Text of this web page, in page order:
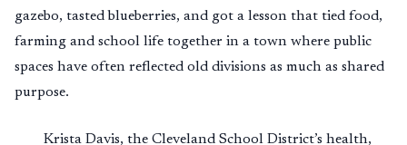
gazebo, tasted blueberries, and got a lesson that tied food,
farming and school life together in a town where public
spaces have often reflected old divisions as much as shared
purpose.
Krista Davis, the Cleveland School District’s health,